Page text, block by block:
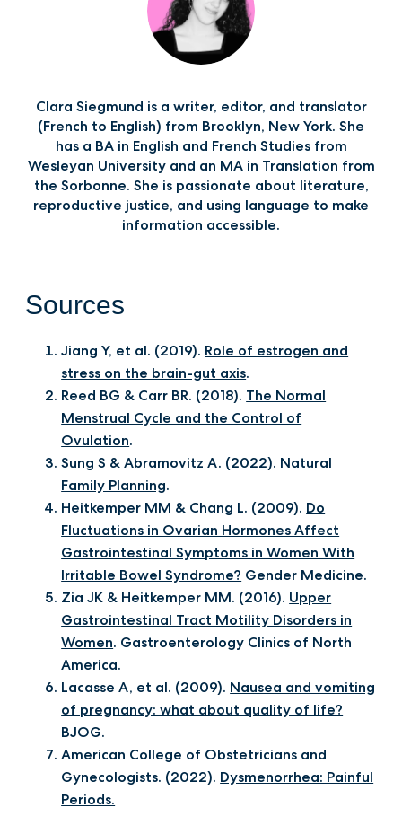
Clara Siegmund is a writer, editor, and translator
(French to English) from Brooklyn, New York. She
has a BA in English and French Studies from
Wesleyan University and an MA in Translation from
the Sorbonne. She is passionate about literature,
reproductive justice, and using language to make
information accessible.‍
Sources
Jiang Y, et al. (2019). Role of estrogen and
stress on the brain-gut axis.
Reed BG & Carr BR. (2018). The Normal
Menstrual Cycle and the Control of
Ovulation.
Sung S & Abramovitz A. (2022). Natural
Family Planning.
Heitkemper MM & Chang L. (2009). Do
Fluctuations in Ovarian Hormones Affect
Gastrointestinal Symptoms in Women With
Irritable Bowel Syndrome? Gender Medicine.
Zia JK & Heitkemper MM. (2016). Upper
Gastrointestinal Tract Motility Disorders in
Women. Gastroenterology Clinics of North
America.
Lacasse A, et al. (2009). Nausea and vomiting
of pregnancy: what about quality of life?
BJOG.
American College of Obstetricians and
Gynecologists. (2022). Dysmenorrhea: Painful
Periods.